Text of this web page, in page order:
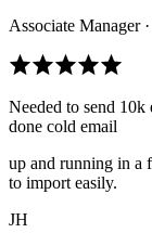
Associate Manager
Needed to send
done cold email
up and running in a
to import easily.
JH